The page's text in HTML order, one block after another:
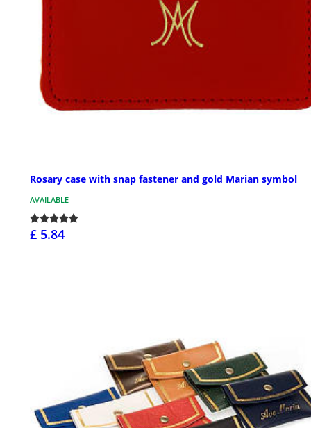
Rosary case with snap fastener and gold Marian symbol
AVAILABLE
£ 5.84